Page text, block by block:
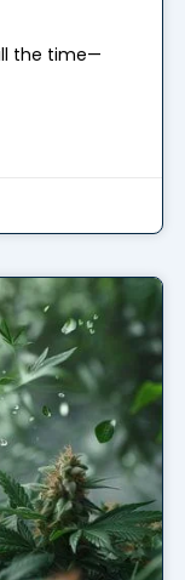
the time—